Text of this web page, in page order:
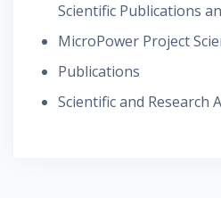
Scientific Publications
MicroPower Project
Publications
Scientific and Research